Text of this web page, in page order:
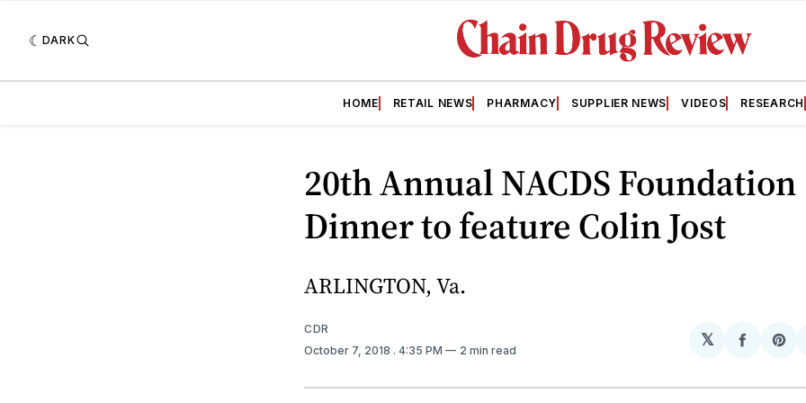
DARK
HOME RETAIL NEWS PHARMACY SUPPLIER NEWS VIDEOS RESEARCH
20th Annual NACDS Foundation
Dinner to feature Colin Jost
ARLINGTON, Va.
CDR
October 7, 2018 . 4:35 PM 2 min read
𝕏
Share